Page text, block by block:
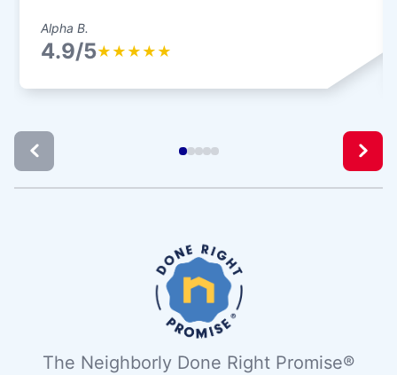
Alpha B.
4.9/5★ ★ ★ ★ ★
The Neighborly Done Right Promise®